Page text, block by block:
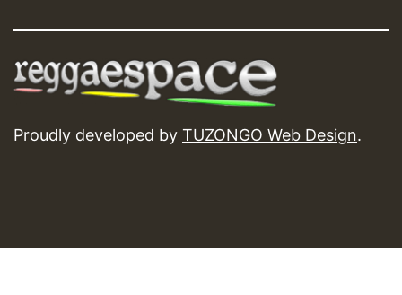
Proudly developed by TUZONGO Web Design.